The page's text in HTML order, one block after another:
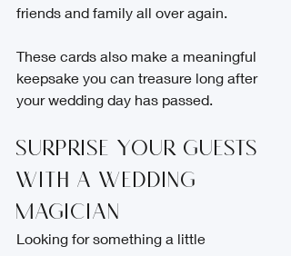
friends and family all over again.
These cards also make a meaningful
keepsake you can treasure long after
your wedding day has passed.
Surprise Your Guests
with a Wedding
Magician
Looking for something a little